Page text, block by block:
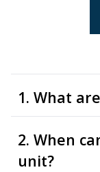
1. What
2. When
unit?